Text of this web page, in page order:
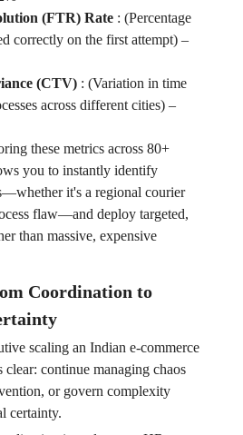
(FTR) Rate: (Percentage
correctly on the first attempt) –
(CTV): (Variation in time
across different cities) –
these metrics across 80+
you to instantly identify
it's a regional courier
flaw—and deploy targeted,
than massive, expensive
Coordination to
scaling an Indian e-commerce
clear: continue managing chaos
or govern complexity
certainty.